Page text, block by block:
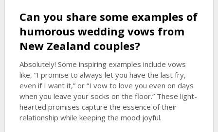
Can you share some examples of
humorous weddingvows from
New Zealand couples?
Absolutely! Some inspiring examples include vows
like, “I promise to always let you have the last fry,
even if I want it,” or “I vow to love you even on days
when you leave your socks on the floor.” These light-
hearted promises capture the essence of their
relationship while keeping the mood joyful.